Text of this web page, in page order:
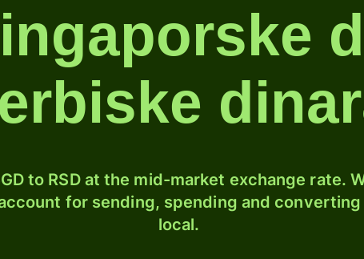
to RSD at the mid-market exchange rate.
for sending, spending and converting
local.